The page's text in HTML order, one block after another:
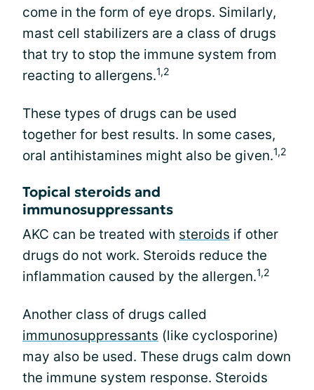
come in the form of eye drops. Similarly,
mast cell stabilizers are a class of drugs
that try to stop the immune system from
reacting to allergens.1,2
These types of drugs can be used
together for best results. In some cases,
oral antihistamines might also be given.1,2
Topical steroids and
immunosuppressants
AKC can be treated with steroids if other
drugs do not work. Steroids reduce the
inflammation caused by the allergen.1,2
Another class of drugs called
immunosuppressants (like cyclosporine)
may also be used. These drugs calm down
the immune system response. Steroids